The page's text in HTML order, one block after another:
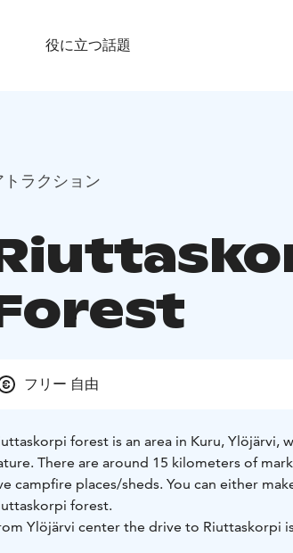
役に立つ話題
トラクション
フリー 自由
forest is an area in Kuru, Ylöjärvi,
There are around 15 kilometers of
campfire places/sheds. You can either
forest.
Ylöjärvi center the drive to Riuttaskorpi